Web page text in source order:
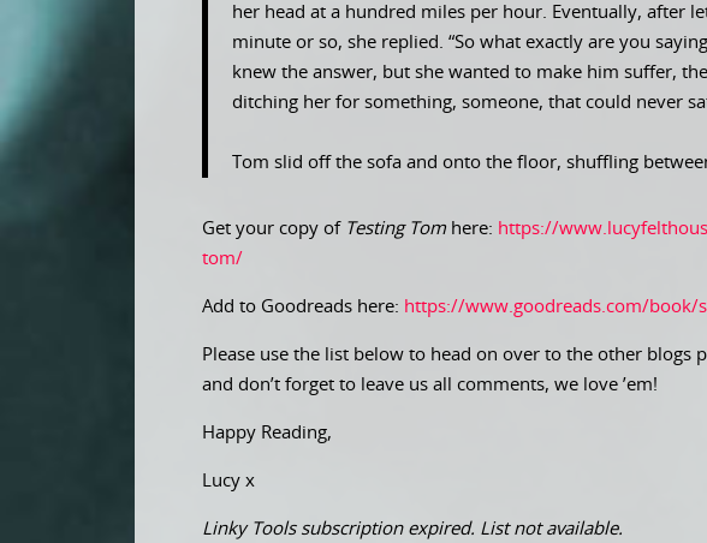
her head at a hundred miles per hour. Eventually, after
minute or so, she replied. “So what exactly are you
knew the answer, but she wanted to make him suffer,
ditching her for something, someone, that could never
Tom slid off the sofa and onto the floor, shuffling
Get your copy of Testing Tom here: https://
tom/
Add to Goodreads here: https://www.goodreads.com/book/
Please use the list below to head on over to the other blogs
and don’t forget to leave us all comments, we love ’em!
Happy Reading,
Lucy x
Linky Tools subscription expired. List not available.